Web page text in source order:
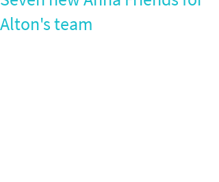
Alton's team